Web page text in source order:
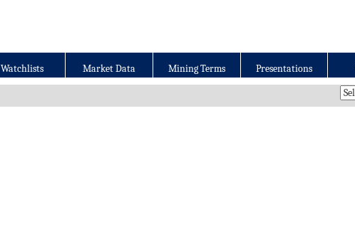
Watchlists Market Data Mining Terms Presentations